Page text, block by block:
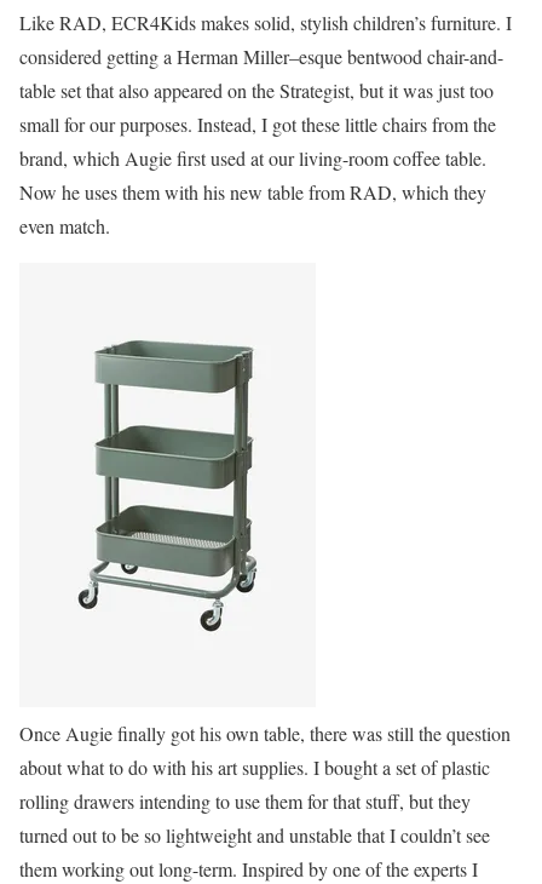
Like RAD, ECR4Kids makes solid, stylish children’s furniture. I
considered getting a Herman Miller–esque bentwood chair-and-
table set that also appeared on the Strategist, but it was just too
small for our purposes. Instead, I got these little chairs from the
brand, which Augie first used at our living-room coffee table.
Now he uses them with his new table from RAD, which they
even match.
Once Augie finally got his own table, there was still the question
about what to do with his art supplies. I bought a set of plastic
rolling drawers intending to use them for that stuff, but they
turned out to be so lightweight and unstable that I couldn’t see
them working out long-term. Inspired by one of the experts I